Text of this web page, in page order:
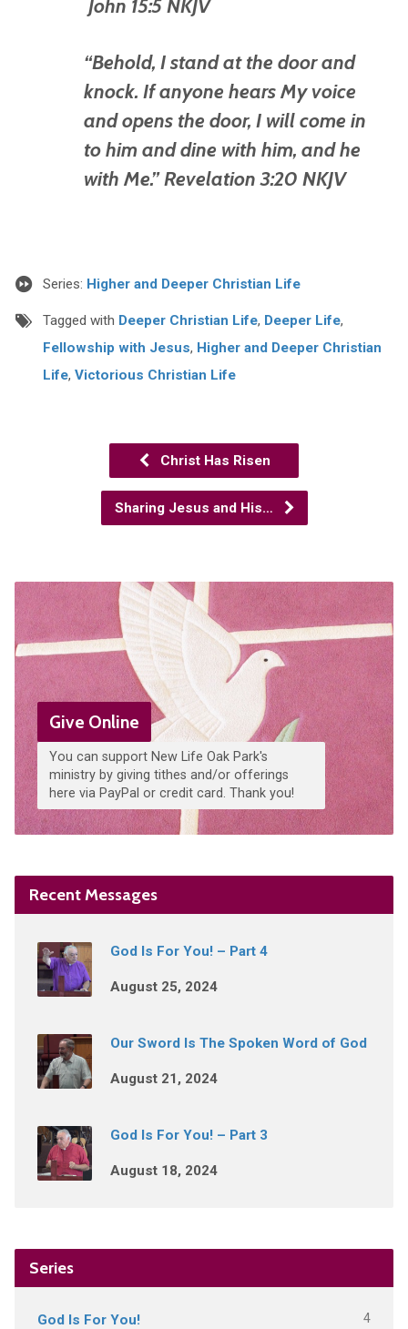
John 15:5 NKJV
“Behold, I stand at the door and
knock. If anyone hears My voice
and opens the door, I will come in
to him and dine with him, and he
with Me.” Revelation 3:20 NKJV
Series: Higher and Deeper Christian Life
Tagged with Deeper Christian Life, Deeper Life,
Fellowship with Jesus, Higher and Deeper Christian
Life, Victorious Christian Life
Christ Has Risen
Sharing Jesus and His…
Give Online
You can support New Life Oak Park's
ministry by giving tithes and/or offerings
here via PayPal or credit card. Thank you!
Recent Messages
God Is For You! – Part 4
August 25, 2024
Our Sword Is The Spoken Word of God
August 21, 2024
God Is For You! – Part 3
August 18, 2024
Series
God Is For You! 4